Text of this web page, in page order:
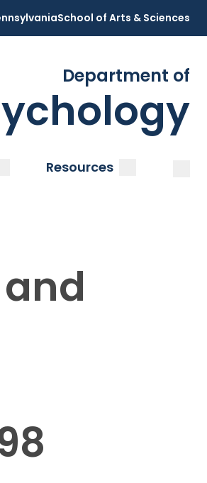
School of Arts & Sciences
Department of
submenuResources